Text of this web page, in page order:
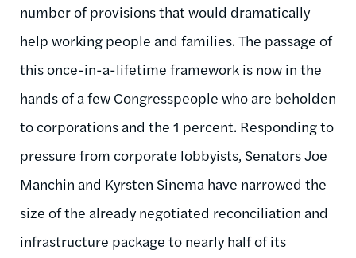
number of provisions that would dramatically
help working people and families. The passage of
this once-in-a-lifetime framework is now in the
hands of a few Congresspeople who are beholden
to corporations and the 1 percent. Responding to
pressure from corporate lobbyists, Senators Joe
Manchin and Kyrsten Sinema have narrowed the
size of the already negotiated reconciliation and
infrastructure package to nearly half of its